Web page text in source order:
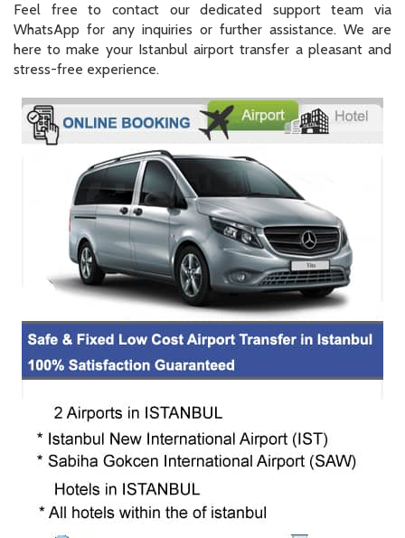
Feel free to contact our dedicated support team via
WhatsApp for any inquiries or further assistance. We are
here to make your Istanbul airport transfer a pleasant and
stress-free experience.